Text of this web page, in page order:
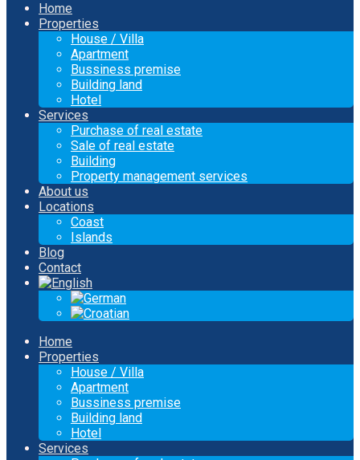
Home
Properties
House / Villa
Apartment
Bussiness premise
Building land
Hotel
Services
Purchase of real estate
Sale of real estate
Building
Property management services
About us
Locations
Coast
Islands
Blog
Contact
Home
Properties
House / Villa
Apartment
Bussiness premise
Building land
Hotel
Services